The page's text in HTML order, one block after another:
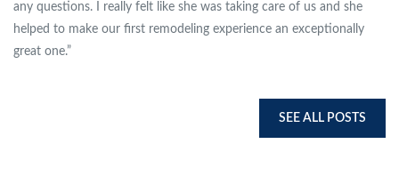
any questions. I really felt like she was taking care of us and she
helped to make our first remodeling experience an exceptionally
great one.”
SEE ALL POSTS